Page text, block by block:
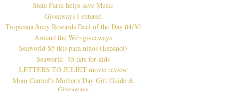
State Farm helps save Music
Giveaways I entered
Tropicana Juicy Rewards Deal of the Day 04/30
Around the Web giveaways
Seaworld-$5 tkts para ninos (Espanol)
Seaworld- $5 tkts for kids
LETTERS TO JULIET movie review
Mom Central's Mother's Day Gift Guide &
Giveaways ...